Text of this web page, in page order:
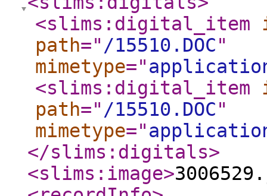
<slims:digital_item
path=" /15510.DOC"
mimetype="
<slims:digital_item
path=" /15510.DOC"
mimetype="
</slims:digitals>
<slims:image>